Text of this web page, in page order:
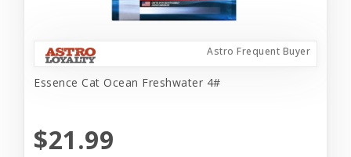
Astro Frequent Buyer
Essence Cat Ocean Freshwater 4#
$21.99